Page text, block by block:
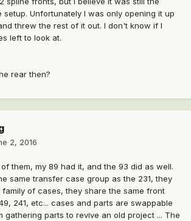
setup. Unfortunately I was only opening it up
threw the rest of it out. I don't know if I
left to look at.
rear then?
2, 2016
them, my 89 had it, and the 93 did as well.
same transfer case group as the 231, they
of cases, they share the same front
241, etc... cases and parts are swappable
gathering parts to revive an old project ... The